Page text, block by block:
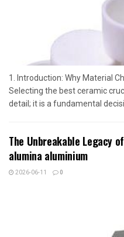
1. Introduction: Why Material
Selecting the best ceramic
detail; it is a fundamental
The Unbreakable Legacy
alumina aluminium
2026-06-11 0